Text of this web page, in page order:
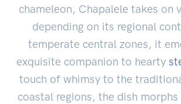
chameleon, Chapalele takes on
depending on its regional
temperate central zones, it
exquisite companion to hearty
touch of whimsy to the
coastal regions, the dish